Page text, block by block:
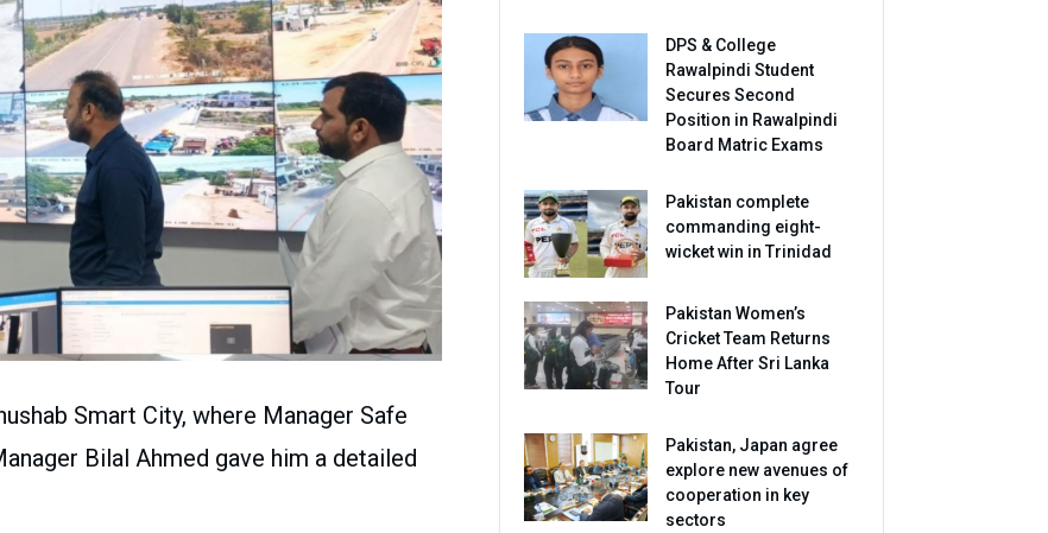
Smart City, where Manager Safe
Bilal Ahmed gave him a detailed
DPS & College
Rawalpindi Student
Secures Second
Position in Rawalpindi
Board Matric Exams
Pakistan complete
commanding eight-
wicket win in Trinidad
Pakistan Women’s
Cricket Team Returns
Home After Sri Lanka
Tour
Pakistan, Japan agree
explore new avenues of
cooperation in key
sectors